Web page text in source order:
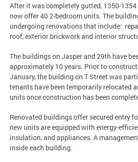
After it was completely gutted, 1350-
now offer 40 2-bedroom units. The
undergoing renovations that include:
roof, exterior brickwork and interior
The buildings on Jasper and 29th have
approximately 10 years. Prior to
January, the building on T Street was
tenants have been temporarily relocated
units once construction has been
Renovated buildings offer secured entry
new units are equipped with energy-
insulation, and appliances. A
inside each building.